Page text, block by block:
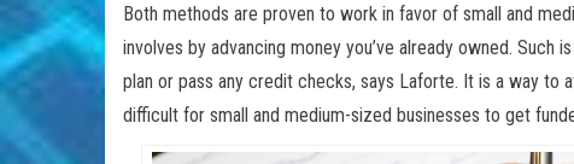
Both methods are proven to work in favor of small and
involves by advancing money you’ve already owned. Such
plan or pass any credit checks, says Laforte. It is a way to
difficult for small and medium-sized businesses to get